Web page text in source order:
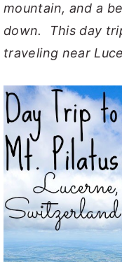
mountain, and a
down. This day
traveling near